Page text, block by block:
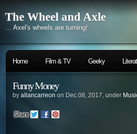
The Wheel and Axle
… Axel's wheels are turning!
Home Film & TV Geeky
Funny Money
by allancarreon on Dec.08, 2017, under